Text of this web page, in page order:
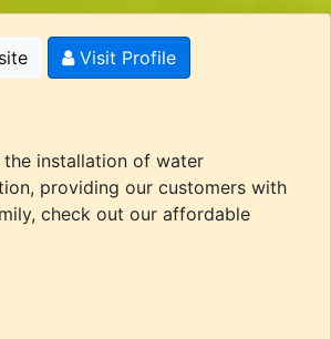
Visit Profile
installation of water
providing our customers with
check out our affordable